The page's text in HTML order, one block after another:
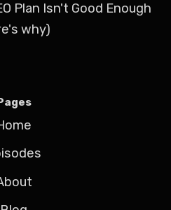
Plan Isn't Good Enough
why)